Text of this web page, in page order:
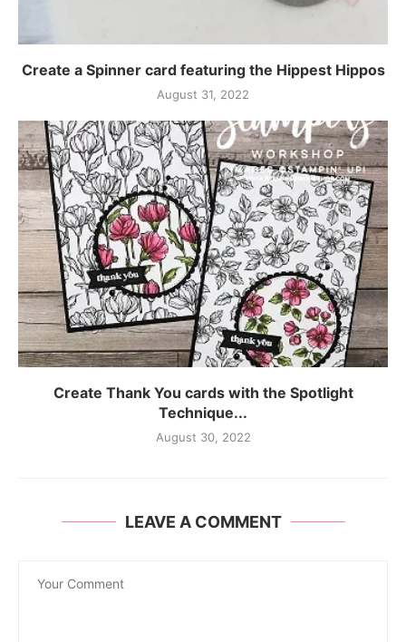
Create a Spinner card featuring the Hippest Hippos
August 31, 2022
Create Thank You cards with the Spotlight
Technique...
August 30, 2022
LEAVE A COMMENT